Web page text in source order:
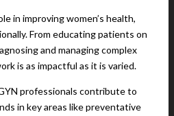
in improving women’s health,
From educating patients on
and managing complex
is as impactful as it is varied.
professionals contribute to
in key areas like preventative